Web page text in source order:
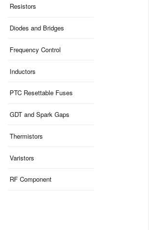
Resistors
Diodes and Bridges
Frequency Control
Inductors
PTC Resettable Fuses
GDT and Spark Gaps
Thermistors
Varistors
RF Component